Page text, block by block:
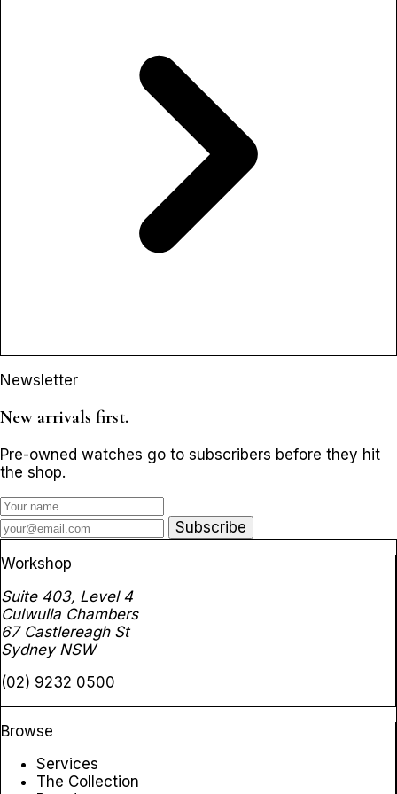
Newsletter
New arrivals first.
Pre-owned watches go to subscribers before they hit
the shop.
Subscribe
Workshop
Suite 403, Level 4
Culwulla Chambers
67 Castlereagh St
Sydney NSW
(02) 9232 0500
Browse
Services
The Collection